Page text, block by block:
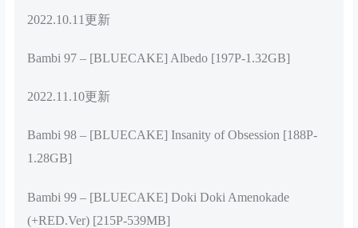
2022.10.11更新
Bambi 97 – [BLUECAKE] Albedo [197P-1.32GB]
2022.11.10更新
Bambi 98 – [BLUECAKE] Insanity of Obsession [188P-
1.28GB]
Bambi 99 – [BLUECAKE] Doki Doki Amenokade
(+RED.Ver) [215P-539MB]